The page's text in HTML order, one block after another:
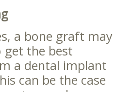
a bone graft may
get the best
a dental implant
can be the case